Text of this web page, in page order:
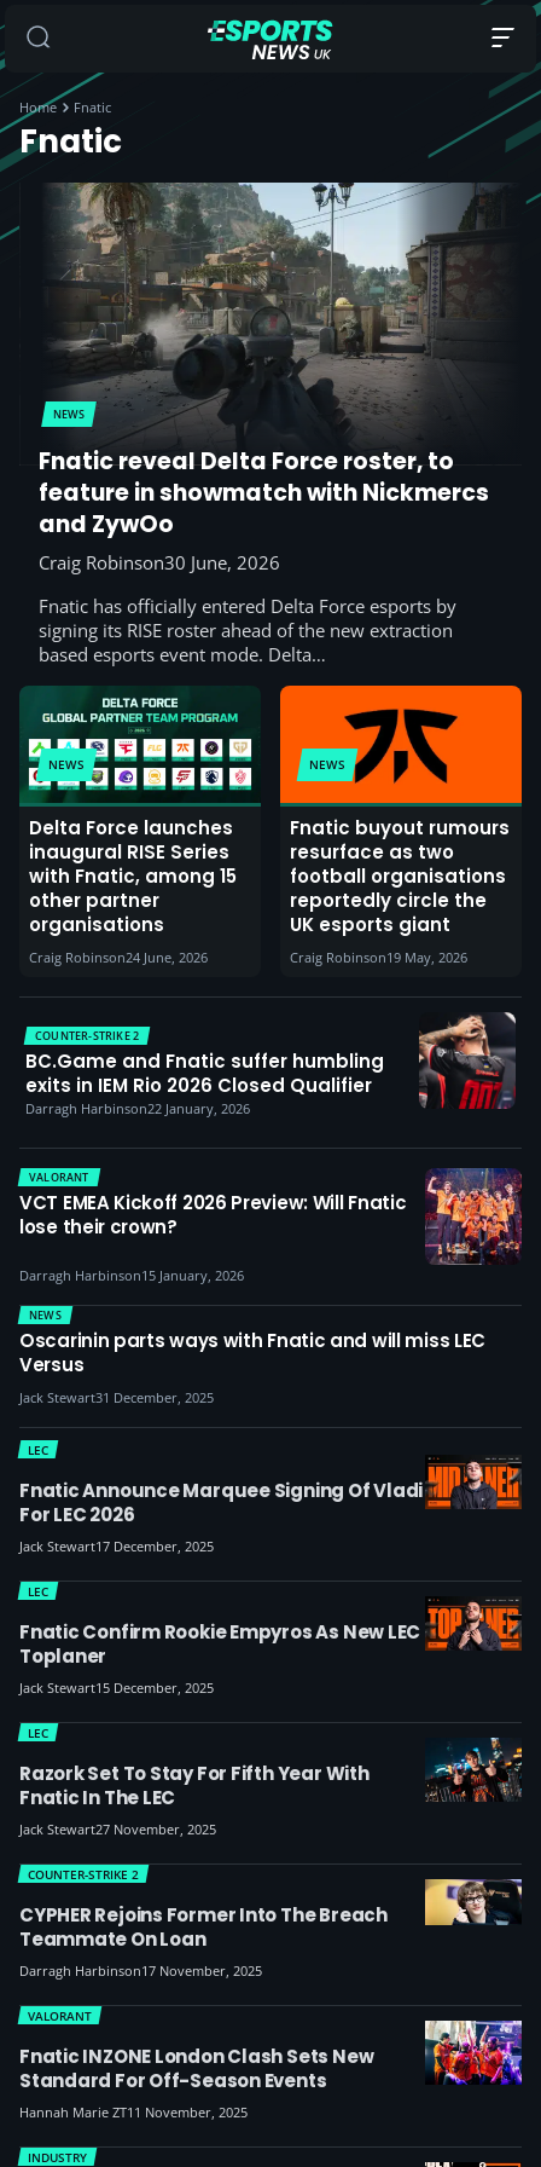
Home Fnatic
Fnatic
NEWS
Fnatic reveal Delta Force roster, to
feature in showmatch with Nickmercs
and ZywOo
Craig Robinson30 June, 2026
Fnatic has officially entered Delta Force esports by
signing its RISE roster ahead of the new extraction
based esports event mode. Delta…
NEWS
Delta Force launches
inaugural RISE Series
with Fnatic, among 15
other partner
organisations
Craig Robinson24 June, 2026
NEWS
Fnatic buyout rumours
resurface as two
football organisations
reportedly circle the
UK esports giant
Craig Robinson19 May, 2026
COUNTER-STRIKE 2
BC.Game and Fnatic suffer humbling
exits in IEM Rio 2026 Closed Qualifier
Darragh Harbinson22 January, 2026
VALORANT
VCT EMEA Kickoff 2026 Preview: Will Fnatic
lose their crown?
Darragh Harbinson15 January, 2026
NEWS
Oscarinin parts ways with Fnatic and will miss LEC
Versus
Jack Stewart31 December, 2025
Fnatic Announce Marquee Signing Of Vladi
For LEC 2026
LEC
Jack Stewart17 December, 2025
Fnatic Confirm Rookie Empyros As New LEC
Toplaner
LEC
Jack Stewart15 December, 2025
Razork Set To Stay For Fifth Year With
Fnatic In The LEC
LEC
Jack Stewart27 November, 2025
CYPHER Rejoins Former Into The Breach
Teammate On Loan
COUNTER-STRIKE 2
Darragh Harbinson17 November, 2025
Fnatic INZONE London Clash Sets New
Standard For Off-Season Events
VALORANT
Hannah Marie ZT11 November, 2025
INDUSTRY